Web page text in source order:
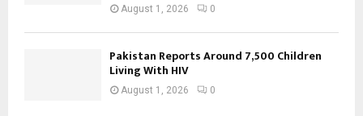
August 1, 2026 0
Pakistan Reports Around 7,500 Children
Living With HIV
August 1, 2026 0